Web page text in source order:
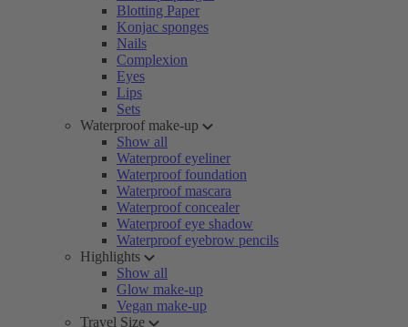
Blotting Paper
Konjac sponges
Nails
Complexion
Eyes
Lips
Sets
Waterproof make-up
Show all
Waterproof eyeliner
Waterproof foundation
Waterproof mascara
Waterproof concealer
Waterproof eye shadow
Waterproof eyebrow pencils
Highlights
Show all
Glow make-up
Vegan make-up
Travel Size